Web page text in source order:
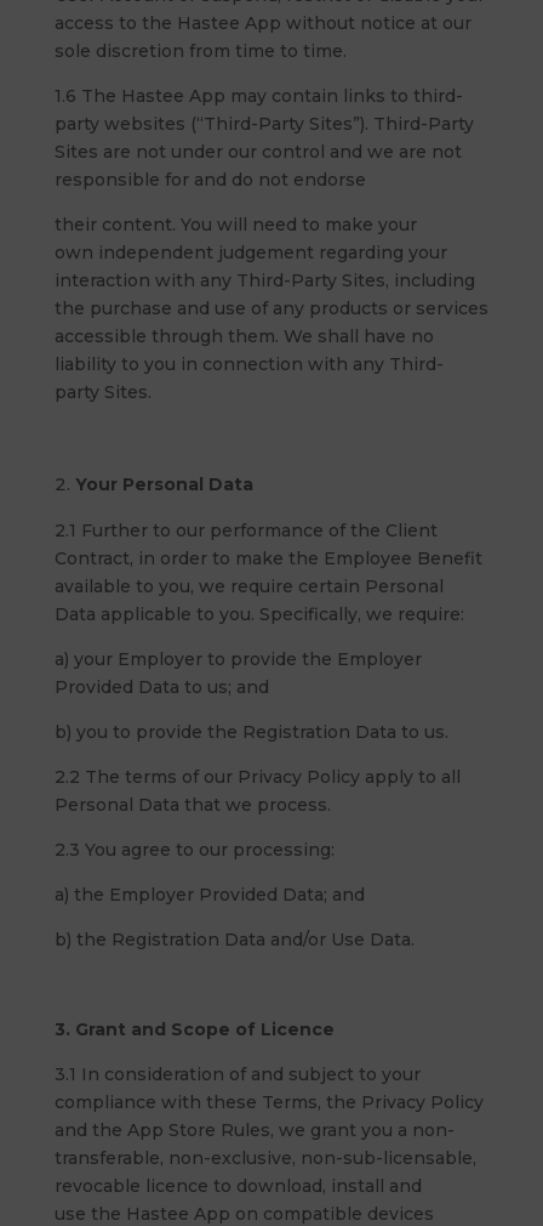
access to the Hastee App without notice at our
sole discretion from time to time.
1.6 The Hastee App may contain links to third-
party websites (“Third-Party Sites”). Third-Party
Sites are not under our control and we are not
responsible for and do not endorse
their content. You will need to make your
own independent judgement regarding your
interaction with any Third-Party Sites, including
the purchase and use of any products or services
accessible through them. We shall have no
liability to you in connection with any Third-
party Sites.
Your Personal Data
2.1 Further to our performance of the Client
Contract, in order to make the Employee Benefit
available to you, we require certain Personal
Data applicable to you. Specifically, we require:
a) your Employer to provide the Employer
Provided Data to us; and
b) you to provide the Registration Data to us.
2.2 The terms of our Privacy Policy apply to all
Personal Data that we process.
2.3 You agree to our processing:
a) the Employer Provided Data; and
b) the Registration Data and/or Use Data.
3. Grant and Scope of Licence
3.1 In consideration of and subject to your
compliance with these Terms, the Privacy Policy
and the App Store Rules, we grant you a non-
transferable, non-exclusive, non-sub-licensable,
revocable licence to download, install and
use the Hastee App on compatible devices